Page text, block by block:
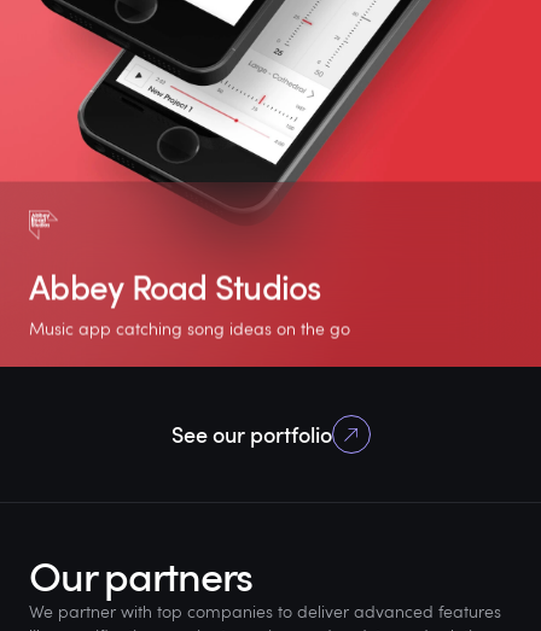
Abbey Road Studios
Music app catching song ideas on the go
Rating on App store Downloads on
2 weeks
For the MVP
See our portfolio
Our partners
We partner with top companies to deliver advanced features